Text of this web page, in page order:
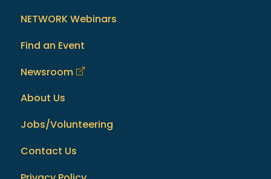
NETWORK Webinars
Find an Event
Newsroom
About Us
Jobs/Volunteering
Contact Us